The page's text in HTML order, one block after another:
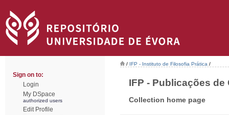
Sign on to:
Login
My DSpace
authorized users
Edit Profile
/ IFP - Instituto de Filosofia Prática /
IFP - Publicações
Collection home page